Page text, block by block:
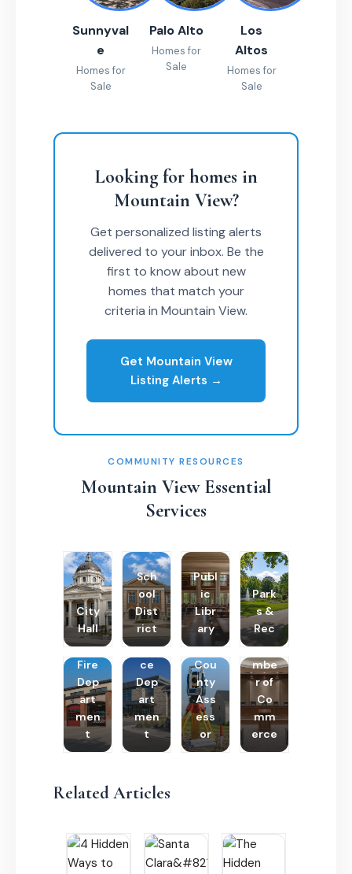
Sunnyval
e
Homes for
Sale
Palo Alto
Homes for
Sale
Los
Altos
Homes for
Sale
Looking for homes in
Mountain View?
Get personalized listing alerts
delivered to your inbox. Be the
first to know about new
homes that match your
criteria in Mountain View.
Get Mountain View
Listing Alerts →
COMMUNITY RESOURCES
Mountain View Essential
Services
City
Hall
Sch
ool
Dist
rict
Publ
ic
Libr
ary
Park
s &
Rec
Fire
Dep
art
men
t
Poli
ce
Dep
art
men
t
Cou
nty
Ass
ess
or
Cha
mbe
r of
Co
mm
erce
Related Articles